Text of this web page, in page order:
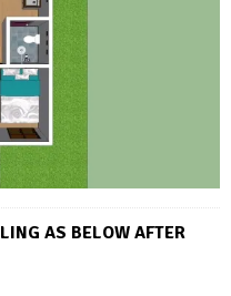
LING AS BELOW AFTER